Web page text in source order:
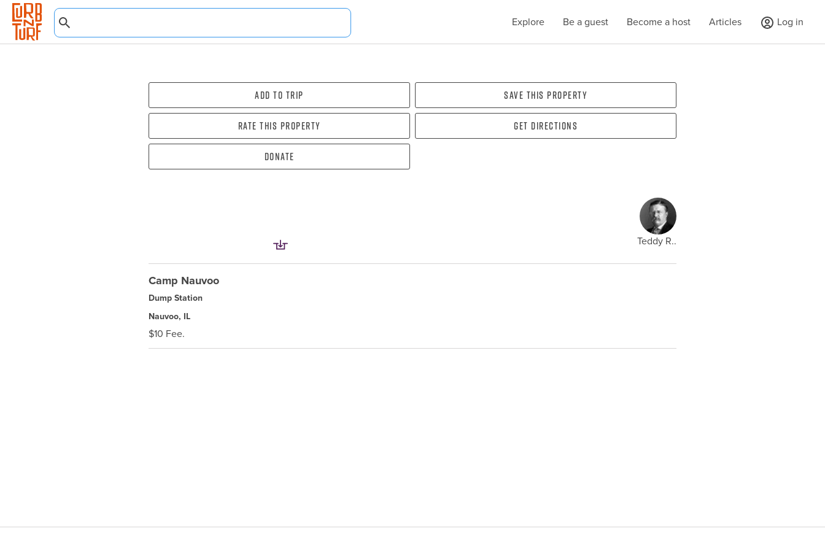
Explore Be a guest Become a host Articles Log in
Add To Trip Save this property
Rate this property Get directions
Donate
Teddy R..
Camp Nauvoo
Dump Station
Nauvoo, IL
$10 Fee.